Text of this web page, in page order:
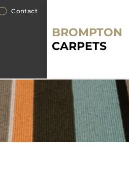
Contact
BROMPTON
CARPETS